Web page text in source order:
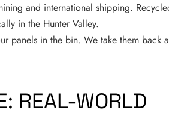
and international shipping.
in the Hunter Valley.
panels in the bin. We take them back
REAL-WORLD